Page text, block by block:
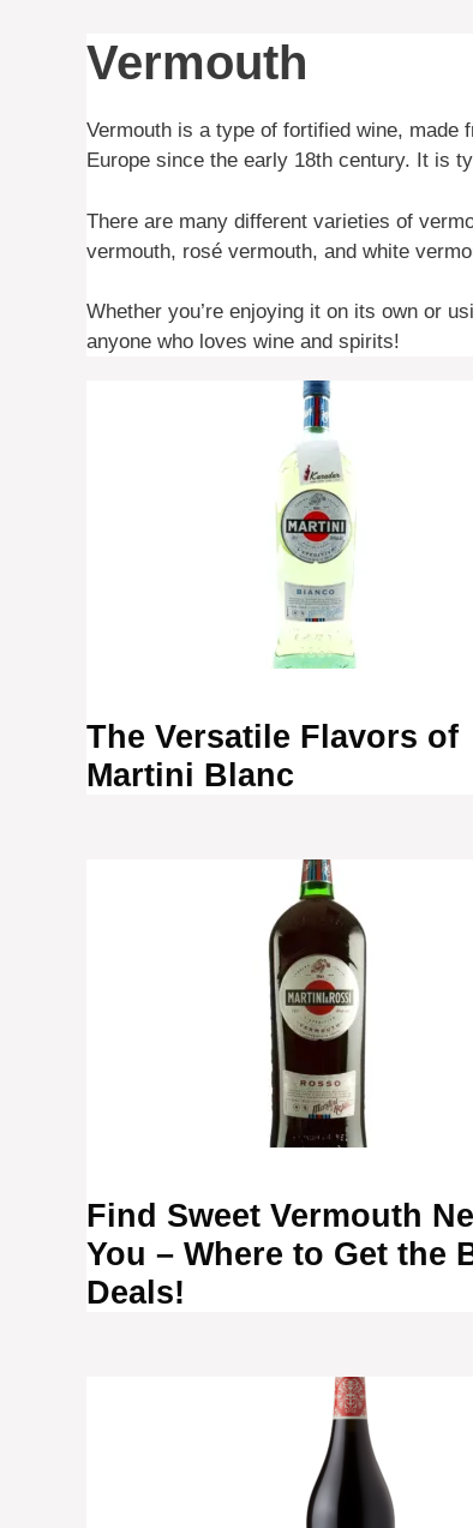
Vermouth
Vermouth is a type of fortified wine, made
Europe since the early 18th century. It is
There are many different varieties of
vermouth, rosé vermouth, and white
Whether you’re enjoying it on its own or
anyone who loves wine and spirits!
The Versatile Flavors of
Martini Blanc
Find Sweet Vermouth
You – Where to Get the
Deals!